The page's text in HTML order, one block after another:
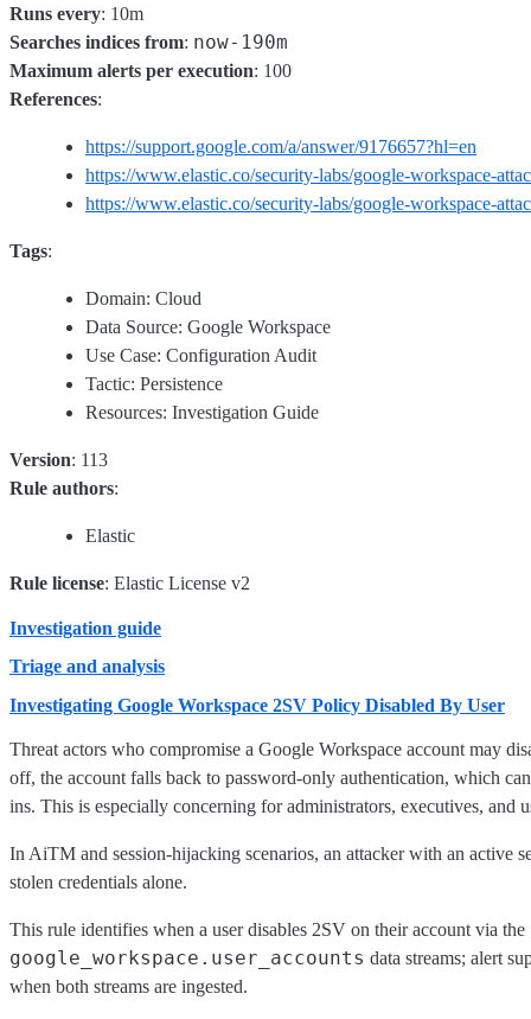
Runs every: 10m
Searches indices from: now-190m
Maximum alerts per execution: 100
References:
https://support.google.com/a/answer/9176657?hl=en
https://www.elastic.co/security-labs/google-workspace-
https://www.elastic.co/security-labs/google-workspace-
Tags:
Domain: Cloud
Data Source: Google Workspace
Use Case: Configuration Audit
Tactic: Persistence
Resources: Investigation Guide
Version: 113
Rule authors:
Elastic
Rule license: Elastic License v2
Investigation guide
Triage and analysis
Investigating Google Workspace 2SV Policy Disabled By User
Threat actors who compromise a Google Workspace account may
off, the account falls back to password-only authentication, which
ins. This is especially concerning for administrators, executives, and
In AiTM and session-hijacking scenarios, an attacker with an active
stolen credentials alone.
This rule identifies when a user disables 2SV on their account via the
google_workspace.user_accounts data streams; alert
when both streams are ingested.